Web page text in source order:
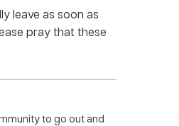
leave as soon as
pray that these
to go out and